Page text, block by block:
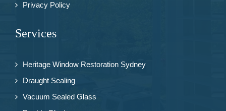
Privacy Policy
Services
Heritage Window Restoration Sydney
Draught Sealing
Vacuum Sealed Glass